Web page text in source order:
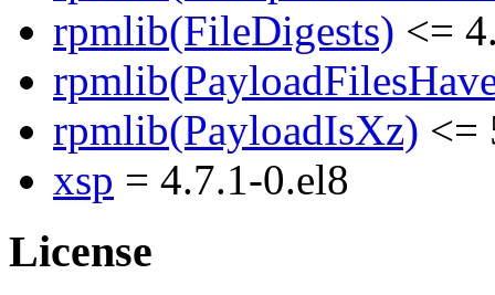
rpmlib(FileDigests) <=
rpmlib(PayloadIsXz) <=
xsp = 4.7.1-0.el8
License